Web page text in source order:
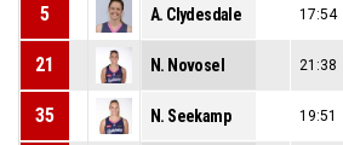
5 A. Clydesdale 17:54
21 N. Novosel 21:38
35 N. Seekamp 19:51